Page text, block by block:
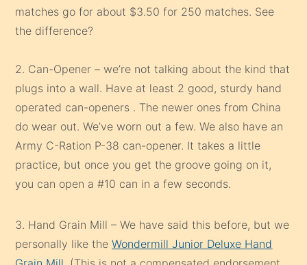
matches go for about $3.50 for 250 matches. See
the difference?
2. Can-Opener – we’re not talking about the kind that
plugs into a wall. Have at least 2 good, sturdy hand
operated can-openers . The newer ones from China
do wear out. We’ve worn out a few. We also have an
Army C-Ration P-38 can-opener. It takes a little
practice, but once you get the groove going on it,
you can open a #10 can in a few seconds.
3. Hand Grain Mill – We have said this before, but we
personally like theWondermill Junior Deluxe Hand